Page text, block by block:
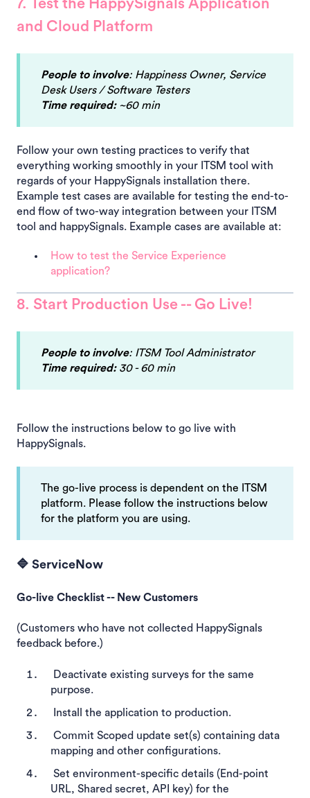
7. Test the HappySignals Application
and Cloud Platform
People to involve: Happiness Owner, Service
Desk Users / Software Testers
Time required:~60 min
Follow your own testing practices to verify that
everything working smoothly in your ITSM tool with
regards of your HappySignals installation there.
Example test cases are available for testing the end-to-
end flow of two-way integration between your ITSM
tool and happySignals. Example cases are available at:
How to test the Service Experience
application?
8. Start Production Use -- Go Live!
People to involve: ITSM Tool Administrator
Time required:30 - 60 min
Follow the instructions below to go live with
HappySignals.
The go-live process is dependent on the ITSM
platform. Please follow the instructions below
for the platform you are using.
🔷 ServiceNow
Go-live Checklist -- New Customers
(Customers who have not collected HappySignals
feedback before.)
Deactivate existing surveys for the same
purpose.
Install the application to production.
Commit Scoped update set(s) containing data
mapping and other configurations.
Set environment-specific details (End-point
URL, Shared secret, API key) for the